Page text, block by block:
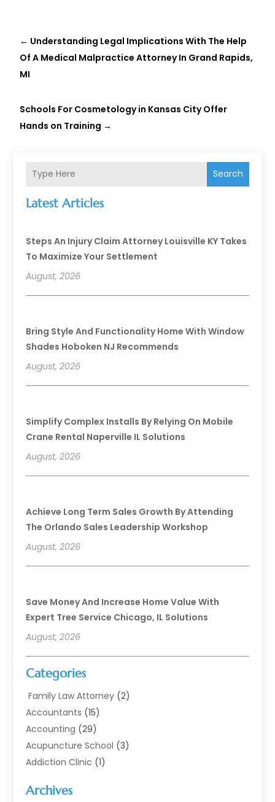
Search
Latest Articles
Steps An Injury Claim Attorney Louisville KY Takes
To Maximize Your Settlement
August, 2026
Bring Style And Functionality Home With Window
Shades Hoboken NJ Recommends
August, 2026
Simplify Complex Installs By Relying On Mobile
Crane Rental Naperville IL Solutions
August, 2026
Achieve Long Term Sales Growth By Attending
The Orlando Sales Leadership Workshop
August, 2026
Save Money And Increase Home Value With
Expert Tree Service Chicago, IL Solutions
August, 2026
Categories
Family Law Attorney (2)
Accountants (15)
Accounting (29)
Acupuncture School (3)
Addiction Clinic (1)
Addiction Treatment Center
Archives
← Understanding Legal Implications With The Help
Of A Medical Malpractice Attorney In Grand Rapids,
MI
Schools For Cosmetology in Kansas City Offer
Hands on Training →